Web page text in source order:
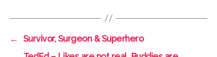
←
Survivor, Surgeon & Superhero